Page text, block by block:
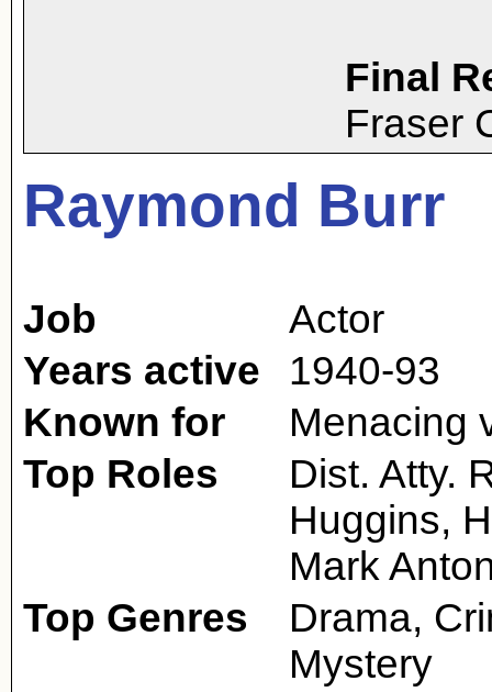
Final
Fraser
Raymond Burr
Job
Actor
Years active
1940-93
Known for
Menacing
Top Roles
Dist. Atty.
Huggins,
Mark
Top Genres
Drama,
Mystery